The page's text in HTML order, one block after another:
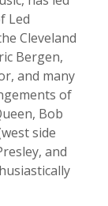
Led
Cleveland
Bergen,
and many
of
Bob
side
and